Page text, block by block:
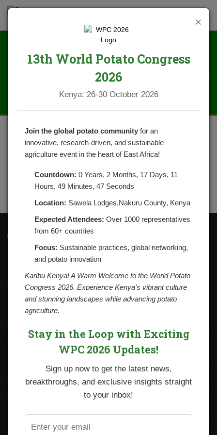
IMG_2265
Contacts
National Potato Council of Kenya
KALRO Kabete Campus, Off Waiyaki Way
P.O. Box 29982-00100
Nairobi, Kenya
Tel: +254 712338633
Email: npck@npck.org
Viazi Soko
CARP+ SPVC
Potato variety catalogue
×
13th World Potato Congress
2026
Kenya: 26-30 October 2026
Join the global potato community for an
innovative, research-driven, and sustainable
agriculture event in the heart of East Africa!
Countdown: 0 Years, 2 Months, 17 Days, 11
Hours, 49 Minutes, 47 Seconds
Location: Sawela Lodges,Nakuru County, Kenya
Expected Attendees: Over 1000 representatives
from 60+ countries
Focus: Sustainable practices, global networking,
and potato innovation
Karibu Kenya! A Warm Welcome to the World Potato
Congress 2026. Experience Kenya's vibrant culture
and stunning landscapes while advancing potato
agriculture.
Stay in the Loop with Exciting
WPC 2026 Updates!
Sign up now to get the latest news,
breakthroughs, and exclusive insights straight
to your inbox!